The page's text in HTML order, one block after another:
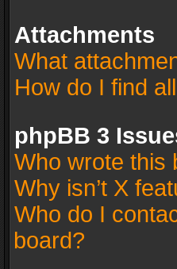
Attachments
What
How do I find
phpBB 3
Who wrote this
Why isn’t X
Who do I
board?